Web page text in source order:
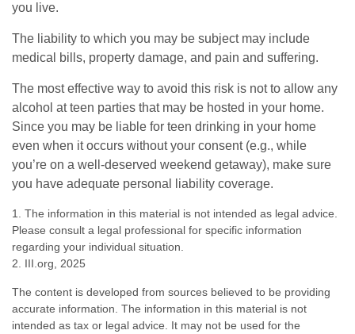
you live.
The liability to which you may be subject may include
medical bills, property damage, and pain and suffering.
The most effective way to avoid this risk is not to allow any
alcohol at teen parties that may be hosted in your home.
Since you may be liable for teen drinking in your home
even when it occurs without your consent (e.g., while
you’re on a well-deserved weekend getaway), make sure
you have adequate personal liability coverage.
1. The information in this material is not intended as legal advice.
Please consult a legal professional for specific information
regarding your individual situation.
2. III.org, 2025
The content is developed from sources believed to be providing
accurate information. The information in this material is not
intended as tax or legal advice. It may not be used for the